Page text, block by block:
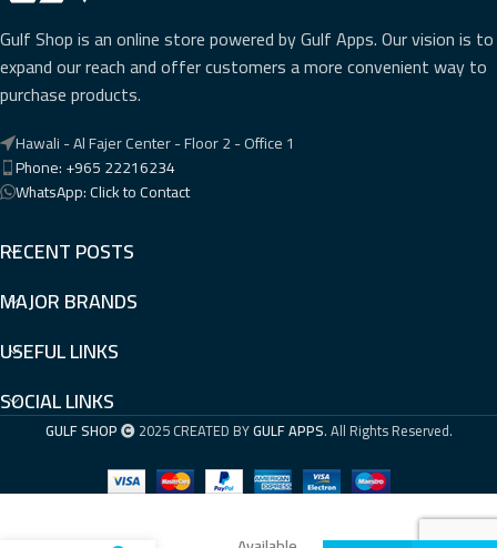
Gulf Shop is an online store powered by Gulf Apps. Our vision is to
expand our reach and offer customers a more convenient way to
purchase products.
Hawali - Al Fajer Center - Floor 2 - Office 1
Phone: +965 22216234
WhatsApp: Click to Contact
RECENT POSTS
MAJOR BRANDS
USEFUL LINKS
SOCIAL LINKS
GULF SHOP 2025 CREATED BYGULF APPS. All Rights Reserved.